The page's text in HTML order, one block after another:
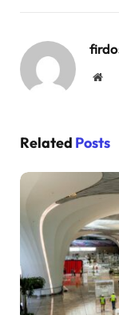
Related Posts